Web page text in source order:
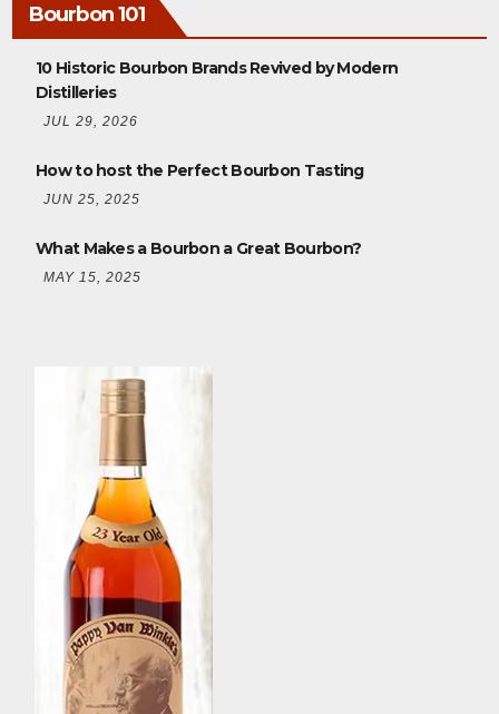
Bourbon 101
10 Historic Bourbon Brands Revived by Modern
Distilleries
JUL 29, 2026
How to host the Perfect Bourbon Tasting
JUN 25, 2025
What Makes a Bourbon a Great Bourbon?
MAY 15, 2025